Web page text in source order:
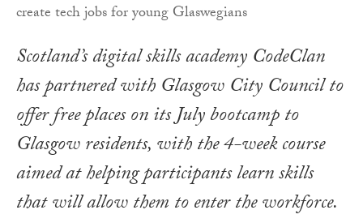
Scotland’s digital skills academy CodeClan
has partnered with Glasgow City Council to
offer free places on its July bootcamp to
Glasgow residents, with the 4-week course
aimed at helping participants learn skills
that will allow them to enter the workforce.